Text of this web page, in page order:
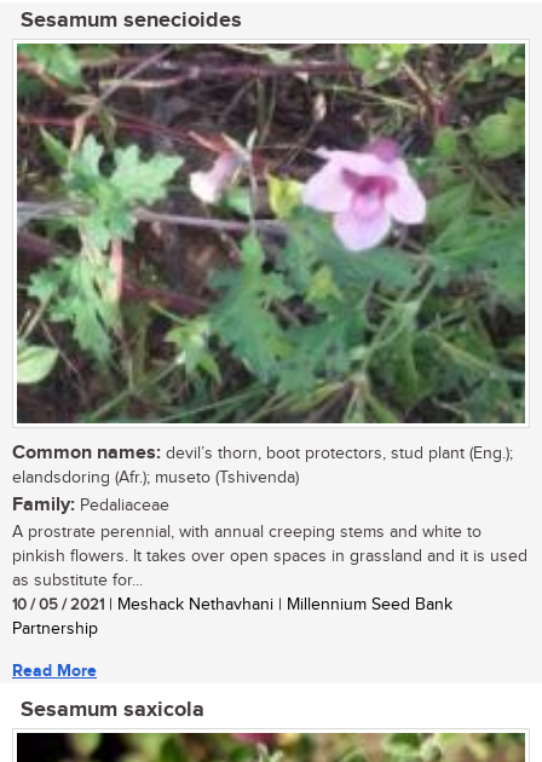
Sesamum senecioides
Common names: devil’s thorn, boot protectors, stud plant (Eng.);
elandsdoring (Afr.); museto (Tshivenda)
Family: Pedaliaceae
A prostrate perennial, with annual creeping stems and white to
pinkish flowers. It takes over open spaces in grassland and it is used
as substitute for...
10 / 05 / 2021 | Meshack Nethavhani | Millennium Seed Bank
Partnership
Read More
Sesamum saxicola